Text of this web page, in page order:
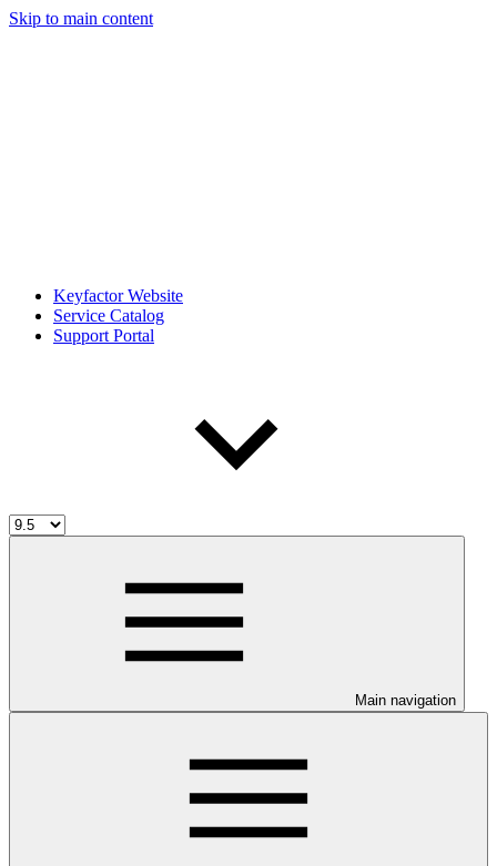
Skip to main content
Keyfactor Website
Service Catalog
Support Portal
Main navigation